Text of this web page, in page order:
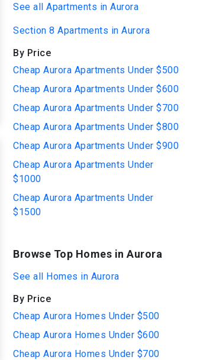
See all Apartments in Aurora
Section 8 Apartments in Aurora
By Price
Cheap Aurora Apartments Under $500
Cheap Aurora Apartments Under $600
Cheap Aurora Apartments Under $700
Cheap Aurora Apartments Under $800
Cheap Aurora Apartments Under $900
Cheap Aurora Apartments Under
$1000
Cheap Aurora Apartments Under
$1500
Browse Top Homes in Aurora
See all Homes in Aurora
By Price
Cheap Aurora Homes Under $500
Cheap Aurora Homes Under $600
Cheap Aurora Homes Under $700